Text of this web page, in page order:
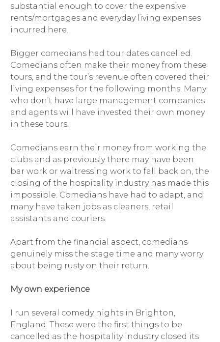
substantial enough to cover the expensive
rents/mortgages and everyday living expenses
incurred here.
Bigger comedians had tour dates cancelled.
Comedians often make their money from these
tours, and the tour’s revenue often covered their
living expenses for the following months. Many
who don’t have large management companies
and agents will have invested their own money
in these tours.
Comedians earn their money from working the
clubs and as previously there may have been
bar work or waitressing work to fall back on, the
closing of the hospitality industry has made this
impossible. Comedians have had to adapt, and
many have taken jobs as cleaners, retail
assistants and couriers.
Apart from the financial aspect, comedians
genuinely miss the stage time and many worry
about being rusty on their return.
My own experience
I run several comedy nights in Brighton,
England. These were the first things to be
cancelled as the hospitality industry closed its